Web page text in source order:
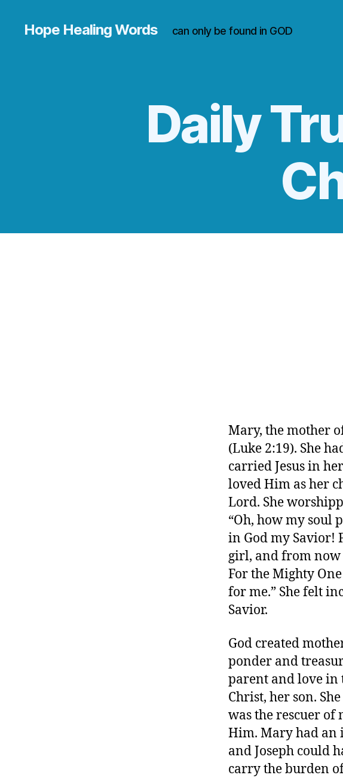
Hope Healing Words can only be found in GOD
Daily
Mary, the mother
(Luke 2:19). She
carried Jesus in
loved Him as her
Lord. She
“Oh, how my soul
in God my Savior!
girl, and from now
For the Mighty
for me.” She felt
Savior.
God created
ponder and
parent and love in
Christ, her son.
was the rescuer of
Him. Mary had an
and Joseph could
carry the burden